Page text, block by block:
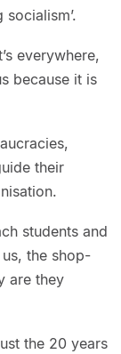
socialism’.
everywhere,
because it is
their
students and
the shop-
are they
the 20 years